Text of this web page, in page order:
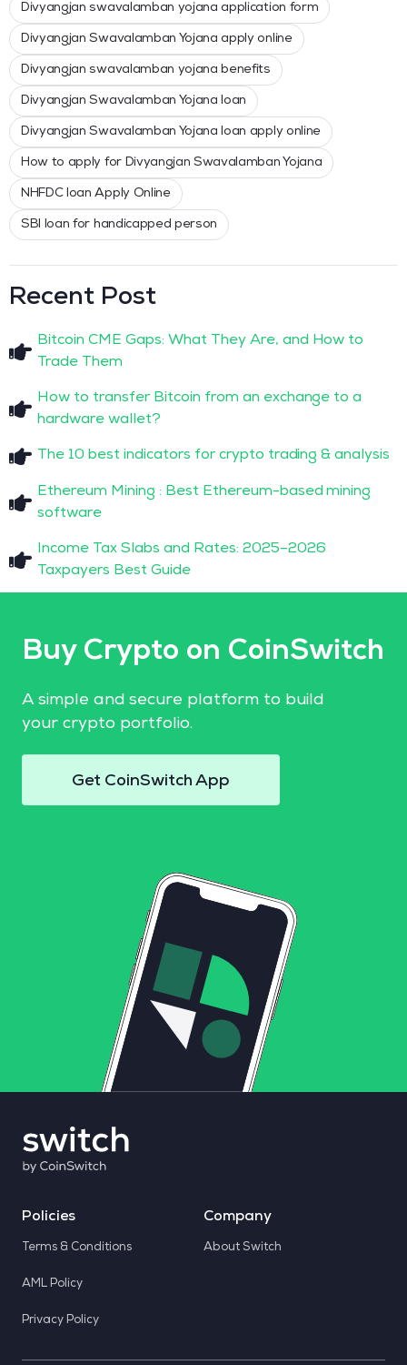
Divyangjan swavalamban yojana application form
Divyangjan Swavalamban Yojana apply online
Divyangjan swavalamban yojana benefits
Divyangjan Swavalamban Yojana loan
Divyangjan Swavalamban Yojana loan apply online
How to apply for Divyangjan Swavalamban Yojana
NHFDC loan Apply Online
SBI loan for handicapped person
Recent Post
Bitcoin CME Gaps: What They Are, and How to
Trade Them
How to transfer Bitcoin from an exchange to a
hardware wallet?
The 10 best indicators for crypto trading & analysis
Ethereum Mining : Best Ethereum-based mining
software
Income Tax Slabs and Rates: 2025–2026
Taxpayers Best Guide
Buy Crypto on CoinSwitch
A simple and secure platform to build
your crypto portfolio.
Get CoinSwitch App
Policies
Terms & Conditions
AML Policy
Privacy Policy
Company
About Switch